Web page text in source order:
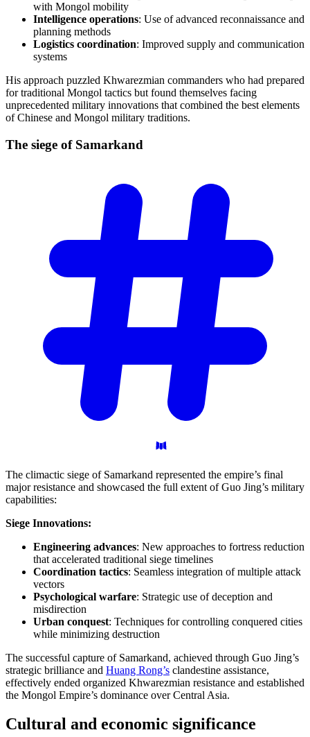
with Mongol mobility
Intelligence operations: Use of advanced reconnaissance and
planning methods
Logistics coordination: Improved supply and communication
systems
His approach puzzled Khwarezmian commanders who had prepared
for traditional Mongol tactics but found themselves facing
unprecedented military innovations that combined the best elements
of Chinese and Mongol military traditions.
The siege of Samarkand
The climactic siege of Samarkand represented the empire’s final
major resistance and showcased the full extent of Guo Jing’s military
capabilities:
Siege Innovations:
Engineering advances: New approaches to fortress reduction
that accelerated traditional siege timelines
Coordination tactics: Seamless integration of multiple attack
vectors
Psychological warfare: Strategic use of deception and
misdirection
Urban conquest: Techniques for controlling conquered cities
while minimizing destruction
The successful capture of Samarkand, achieved through Guo Jing’s
strategic brilliance and Huang Rong’s clandestine assistance,
effectively ended organized Khwarezmian resistance and established
the Mongol Empire’s dominance over Central Asia.
Cultural and economic significance